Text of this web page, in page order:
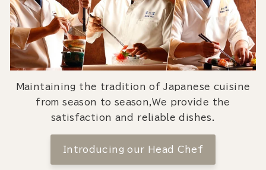
Maintaining the tradition of Japanese cuisine
from season to season,We provide the
satisfaction and reliable dishes.
Introducing our Head Chef